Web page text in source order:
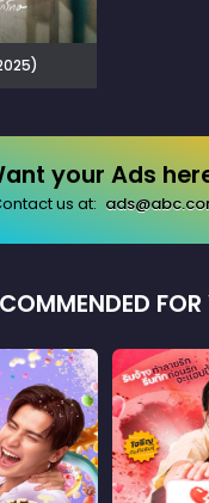
your Ads
us at: